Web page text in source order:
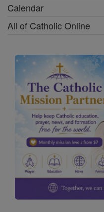
Calendar
All of Catholic Online